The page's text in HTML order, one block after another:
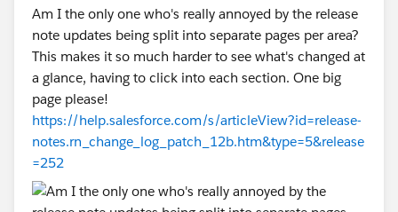
Am I the only one who's really annoyed by the release
note updates being split into separate pages per area?
This makes it so much harder to see what's changed at
a glance, having to click into each section. One big
page please!
https://help.salesforce.com/s/articleView?id=release-
notes.rn_change_log_patch_12b.htm&type=5&release
=252